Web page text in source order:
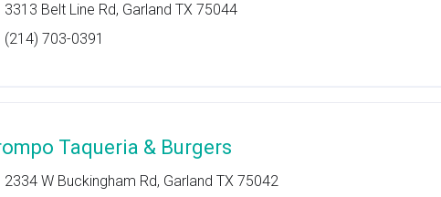
3313 Belt Line Rd, Garland TX 75044
(214) 703-0391
Taqueria & Burgers
2334 W Buckingham Rd, Garland TX 75042